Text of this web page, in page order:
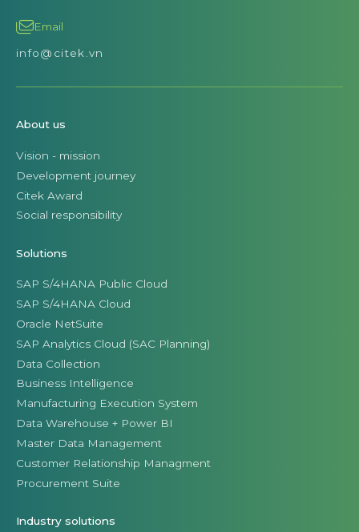
Email
info@citek.vn
About us
Vision - mission
Development journey
Citek Award
Social responsibility
Solutions
SAP S/4HANA Public Cloud
SAP S/4HANA Cloud
Oracle NetSuite
SAP Analytics Cloud (SAC Planning)
Data Collection
Business Intelligence
Manufacturing Execution System
Data Warehouse + Power BI
Master Data Management
Customer Relationship Managment
Procurement Suite
Industry solutions